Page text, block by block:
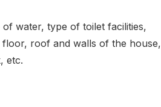
water, type of toilet facilities,
roof and walls of the house,
etc.